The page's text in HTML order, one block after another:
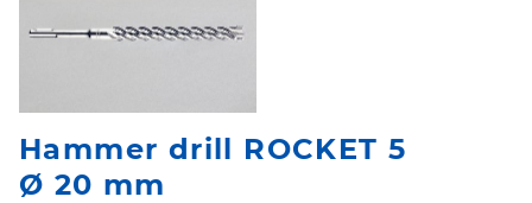
Hammer drill ROCKET 5
Ø 20 mm